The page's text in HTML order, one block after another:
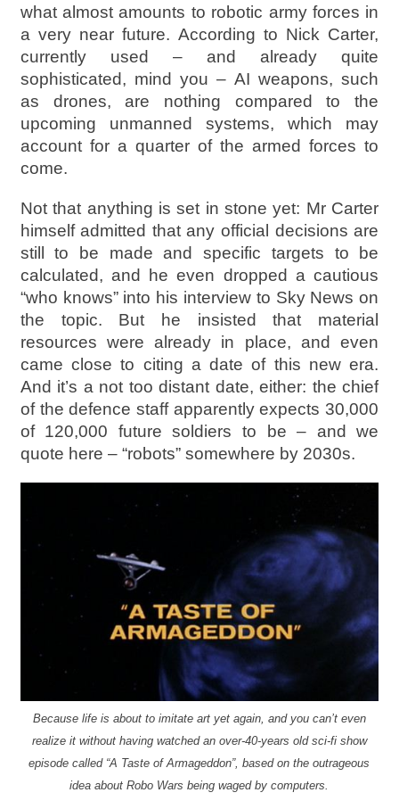
what almost amounts to robotic army forces in
a very near future. According to Nick Carter,
currently used – and already quite
sophisticated, mind you – AI weapons, such
as drones, are nothing compared to the
upcoming unmanned systems, which may
account for a quarter of the armed forces to
come.
Not that anything is set in stone yet: Mr Carter
himself admitted that any official decisions are
still to be made and specific targets to be
calculated, and he even dropped a cautious
“who knows” into his interview to Sky News on
the topic. But he insisted that material
resources were already in place, and even
came close to citing a date of this new era.
And it’s a not too distant date, either: the chief
of the defence staff apparently expects 30,000
of 120,000 future soldiers to be – and we
quote here – “robots” somewhere by 2030s.
Because life is about to imitate art yet again, and you can’t even
realize it without having watched an over-40-years old sci-fi show
episode called “A Taste of Armageddon”, based on the outrageous
idea about Robo Wars being waged by computers.